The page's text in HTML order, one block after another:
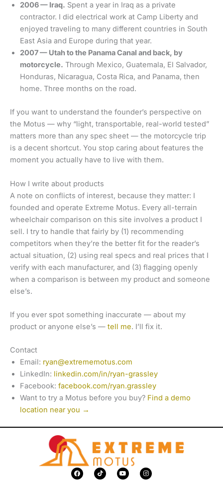
2006 — Iraq. Spent a year in Iraq as a private
contractor. I did electrical work at Camp Liberty and
enjoyed traveling to many different countries in South
East Asia and Europe during that year.
2007 — Utah to the Panama Canal and back, by
motorcycle. Through Mexico, Guatemala, El Salvador,
Honduras, Nicaragua, Costa Rica, and Panama, then
home. Three months on the road.
If you want to understand the founder’s perspective on
the Motus — why “light, transportable, real-world tested”
matters more than any spec sheet — the motorcycle trip
is a decent shortcut. You stop caring about features the
moment you actually have to live with them.
How I write about products
A note on conflicts of interest, because they matter: I
founded and operate Extreme Motus. Every all-terrain
wheelchair comparison on this site involves a product I
sell. I try to handle that fairly by (1) recommending
competitors when they’re the better fit for the reader’s
actual situation, (2) using real specs and real prices that I
verify with each manufacturer, and (3) flagging openly
when a comparison is between my product and someone
else’s.
If you ever spot something inaccurate — about my
product or anyone else’s — tell me. I’ll fix it.
Contact
Email: ryan@extrememotus.com
LinkedIn: linkedin.com/in/ryan-grassley
Facebook: facebook.com/ryan.grassley
Want to try a Motus before you buy? Find a demo
location near you →
F
a
c
T
i
k
Y
o
u
I
n
s